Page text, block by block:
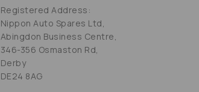
Registered Address:
Nippon Auto Spares Ltd,
Abingdon Business Centre,
346-356 Osmaston Rd,
Derby
DE24 8AG